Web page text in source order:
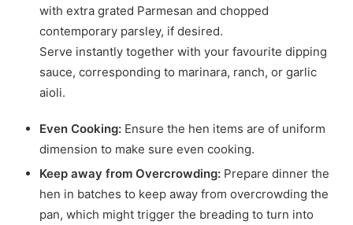
with extra grated Parmesan and chopped
contemporary parsley, if desired.
Serve instantly together with your favourite dipping
sauce, corresponding to marinara, ranch, or garlic
aioli.
Even Cooking: Ensure the hen items are of uniform
dimension to make sure even cooking.
Keep away from Overcrowding: Prepare dinner the
hen in batches to keep away from overcrowding the
pan, which might trigger the breading to turn into